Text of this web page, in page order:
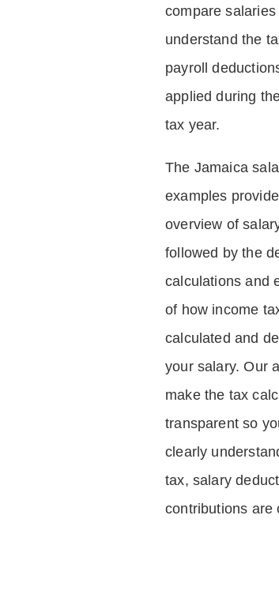
compare salaries
understand the
payroll
applied during
tax year.
The Jamaica
examples
overview of
followed by the
calculations and
of how income
calculated and
your salary. Our
make the tax
transparent so
clearly
tax, salary
contributions are